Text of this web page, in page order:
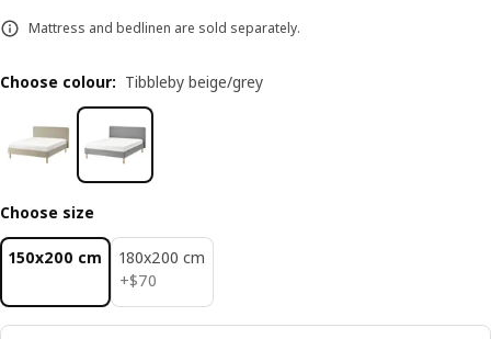
Mattress and bedlinen are sold separately.
Choose colour: Tibbleby beige/grey
Choose size
150x200 cm
180x200 cm
+$70
$ 70